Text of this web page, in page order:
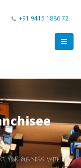
+91 9415 1886 72
YOUR BUSINESS WITH US